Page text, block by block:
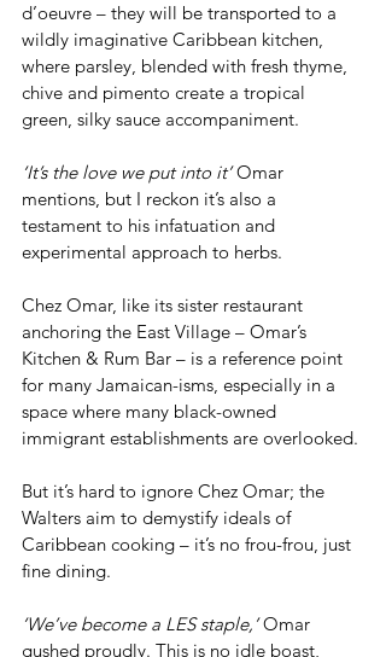
d’oeuvre – they will be transported to a
wildly imaginative Caribbean kitchen,
where parsley, blended with fresh thyme,
chive and pimento create a tropical
green, silky sauce accompaniment.
‘It’s the love we put into it’ Omar
mentions, but I reckon it’s also a
testament to his infatuation and
experimental approach to herbs.
Chez Omar, like its sister restaurant
anchoring the East Village – Omar’s
Kitchen & Rum Bar – is a reference point
for many Jamaican-isms, especially in a
space where many black-owned
immigrant establishments are overlooked.
But it’s hard to ignore Chez Omar; the
Walters aim to demystify ideals of
Caribbean cooking – it’s no frou-frou, just
fine dining.
‘We’ve become a LES staple,’ Omar
gushed proudly. This is no idle boast,